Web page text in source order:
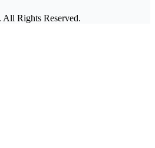
Rights Reserved.